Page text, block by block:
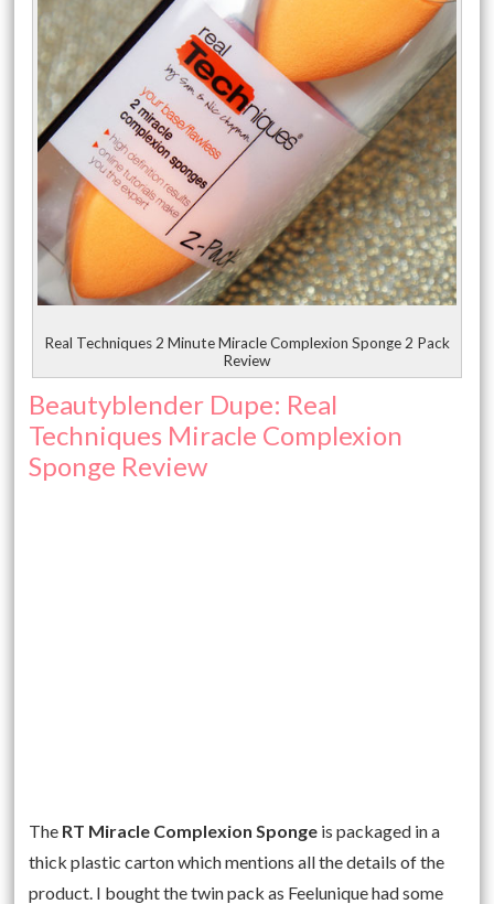
Real Techniques 2 Minute Miracle Complexion Sponge 2 Pack
Review
Beautyblender Dupe: Real
Techniques Miracle Complexion
Sponge Review
The RT Miracle Complexion Sponge is packaged in a
thick plastic carton which mentions all the details of the
product. I bought the twin pack as Feelunique had some